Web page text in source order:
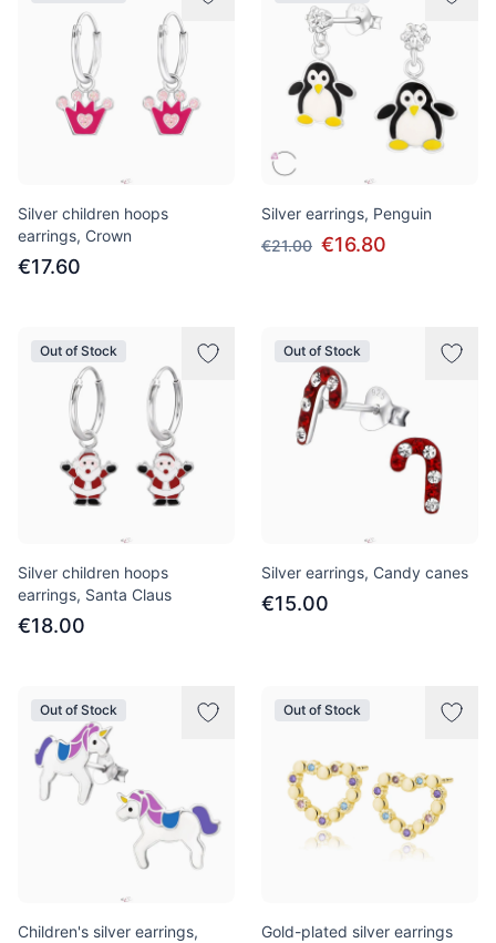
Silver children hoops
earrings, Crown
€17.60
Silver earrings, Penguin
€21.00 €16.80
Out of Stock
Silver children hoops
earrings, Santa Claus
€18.00
Out of Stock
Silver earrings, Candy canes
€15.00
Out of Stock
Children's silver earrings,
Out of Stock
Gold-plated silver earrings